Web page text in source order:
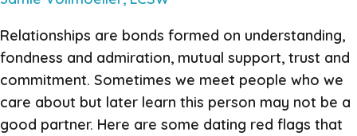
Relationships are bonds formed on understanding,
fondness and admiration, mutual support, trust and
commitment. Sometimes we meet people who we
care about but later learn this person may not be a
good partner. Here are some dating red flags that